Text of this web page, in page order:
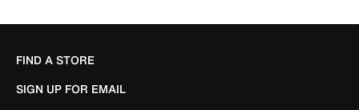
FIND A STORE
SIGN UP FOR EMAIL